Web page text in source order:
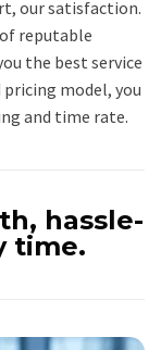
our satisfaction.
reputable
the best service
model, you
and time rate.
hassle-
time.